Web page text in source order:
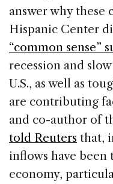
answer why these
Hispanic Center
“common sense”
recession and
U.S., as well as
are contributing
and co-author of
told Reuters that,
inflows have been
economy,